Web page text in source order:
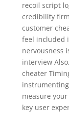
recoil script
credibility
customer
feel included
nervousness
interview
cheater
measure
key user